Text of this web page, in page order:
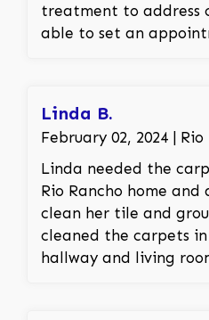
treatment to address
able to set an
Linda B.
February 02, 2024 |
Linda needed the
Rio Rancho home
clean her tile and
cleaned the carpets
hallway and living